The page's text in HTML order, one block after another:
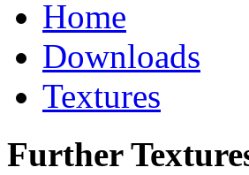
Home
Downloads
Textures
Further